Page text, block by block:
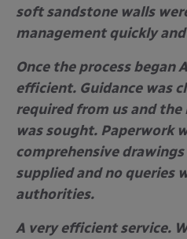
soft sandstone walls
management quickly
Once the process began
efficient. Guidance was
required from us and the
was sought. Paperwork
comprehensive
supplied and no queries
authorities.
A very efficient service.